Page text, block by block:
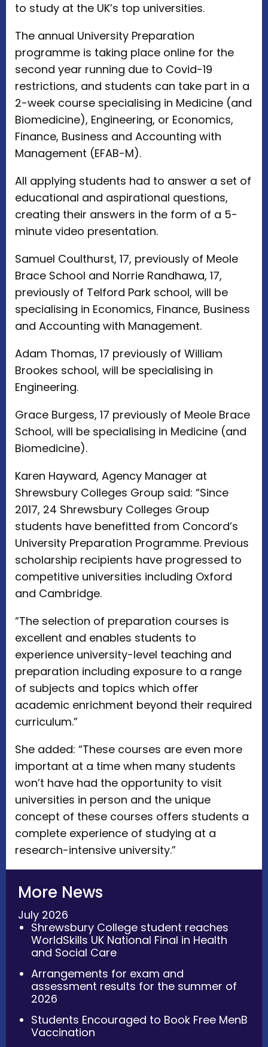
to study at the UK’s top universities.
The annual University Preparation
programme is taking place online for the
second year running due to Covid-19
restrictions, and students can take part in a
2-week course specialising in Medicine (and
Biomedicine), Engineering, or Economics,
Finance, Business and Accounting with
Management (EFAB-M).
All applying students had to answer a set of
educational and aspirational questions,
creating their answers in the form of a 5-
minute video presentation.
Samuel Coulthurst, 17, previously of Meole
Brace School and Norrie Randhawa, 17,
previously of Telford Park school, will be
specialising in Economics, Finance, Business
and Accounting with Management.
Adam Thomas, 17 previously of William
Brookes school, will be specialising in
Engineering.
Grace Burgess, 17 previously of Meole Brace
School, will be specialising in Medicine (and
Biomedicine).
Karen Hayward, Agency Manager at
Shrewsbury Colleges Group said: “Since
2017, 24 Shrewsbury Colleges Group
students have benefitted from Concord’s
University Preparation Programme. Previous
scholarship recipients have progressed to
competitive universities including Oxford
and Cambridge.
“The selection of preparation courses is
excellent and enables students to
experience university-level teaching and
preparation including exposure to a range
of subjects and topics which offer
academic enrichment beyond their required
curriculum.”
She added: “These courses are even more
important at a time when many students
won’t have had the opportunity to visit
universities in person and the unique
concept of these courses offers students a
complete experience of studying at a
research-intensive university.”
More News
July 2026
Shrewsbury College student reaches
WorldSkills UK National Final in Health
and Social Care
Arrangements for exam and
assessment results for the summer of
2026
Students Encouraged to Book Free MenB
Vaccination